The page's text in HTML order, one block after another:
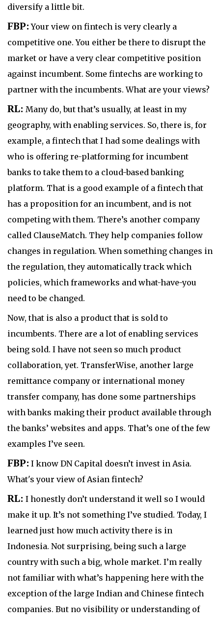
diversify a little bit.
FBP: Your view on fintech is very clearly a
competitive one. You either be there to disrupt the
market or have a very clear competitive position
against incumbent. Some fintechs are working to
partner with the incumbents. What are your views?
RL: Many do, but that’s usually, at least in my
geography, with enabling services. So, there is, for
example, a fintech that I had some dealings with
who is offering re-platforming for incumbent
banks to take them to a cloud-based banking
platform. That is a good example of a fintech that
has a proposition for an incumbent, and is not
competing with them. There’s another company
called ClauseMatch. They help companies follow
changes in regulation. When something changes in
the regulation, they automatically track which
policies, which frameworks and what-have-you
need to be changed.
Now, that is also a product that is sold to
incumbents. There are a lot of enabling services
being sold. I have not seen so much product
collaboration, yet. TransferWise, another large
remittance company or international money
transfer company, has done some partnerships
with banks making their product available through
the banks’ websites and apps. That’s one of the few
examples I’ve seen.
FBP: I know DN Capital doesn’t invest in Asia.
What's your view of Asian fintech?
RL: I honestly don’t understand it well so I would
make it up. It’s not something I’ve studied. Today, I
learned just how much activity there is in
Indonesia. Not surprising, being such a large
country with such a big, whole market. I’m really
not familiar with what’s happening here with the
exception of the large Indian and Chinese fintech
companies. But no visibility or understanding of